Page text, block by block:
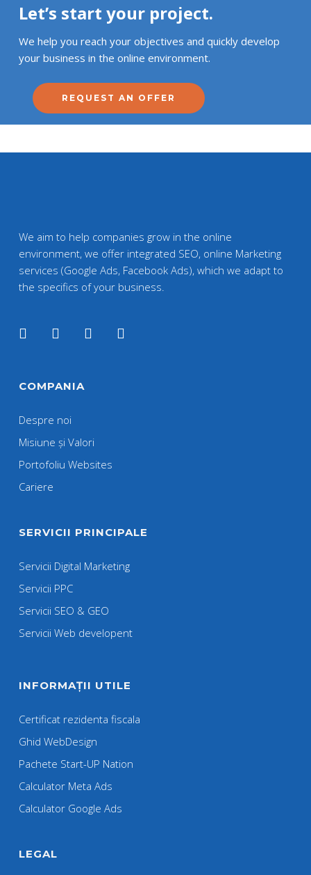
Let’s start your project.
We help you reach your objectives and quickly develop
your business in the online environment.
REQUEST AN OFFER
We aim to help companies grow in the online
environment, we offer integrated SEO, online Marketing
services (Google Ads, Facebook Ads), which we adapt to
the specifics of your business.
COMPANIA
Despre noi
Misiune și Valori
Portofoliu Websites
Cariere
SERVICII PRINCIPALE
Servicii Digital Marketing
Servicii PPC
Servicii SEO & GEO
Servicii Web developent
INFORMAȚII UTILE
Certificat rezidenta fiscala
Ghid WebDesign
Pachete Start-UP Nation
Calculator Meta Ads
Calculator Google Ads
LEGAL